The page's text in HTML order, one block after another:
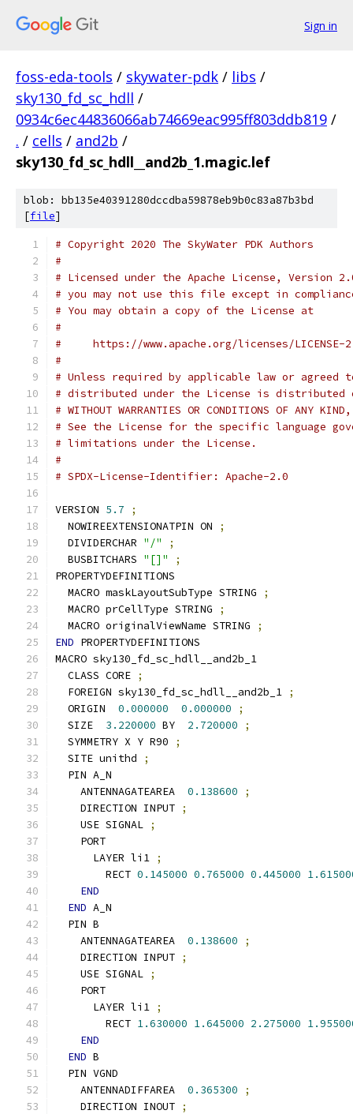
Sign in
foss-eda-tools / skywater-pdk / libs /
sky130_fd_sc_hdll /
0934c6ec44836066ab74669eac995ff803ddb819 /
. / cells / and2b /
sky130_fd_sc_hdll__and2b_1.magic.lef
blob: bb135e40391280dccdba59878eb9b0c83a87b3bd
[file]
# Copyright 2020 The SkyWater PDK Authors
#
# Licensed under the Apache License, Version
# you may not use this file except in
# You may obtain a copy of the License at
#
#     https://www.apache.org/licenses/LICENSE-
#
# Unless required by applicable law or
# distributed under the License is distributed
# WITHOUT WARRANTIES OR CONDITIONS OF
# See the License for the specific language
# limitations under the License.
#
# SPDX-License-Identifier: Apache-2.0
VERSION 5.7
;
  NOWIREEXTENSIONATPIN ON
;
  DIVIDERCHAR
"/"
;
  BUSBITCHARS
"[]"
;
PROPERTYDEFINITIONS
  MACRO maskLayoutSubType STRING
;
  MACRO prCellType STRING
;
  MACRO originalViewName STRING
;
END PROPERTYDEFINITIONS
MACRO sky130_fd_sc_hdll__and2b_1
  CLASS CORE
;
  FOREIGN sky130_fd_sc_hdll__and2b_1
;
  ORIGIN
0.000000 0.000000
;
  SIZE
3.220000 BY 2.720000
;
  SYMMETRY X Y R90
;
  SITE unithd
;
  PIN A_N
    ANTENNAGATEAREA
0.138600
;
    DIRECTION INPUT
;
    USE SIGNAL
;
    PORT
      LAYER li1
;
        RECT
0.145000 0.765000 0.445000
END
END A_N
  PIN B
    ANTENNAGATEAREA
0.138600
;
    DIRECTION INPUT
;
    USE SIGNAL
;
    PORT
      LAYER li1
;
        RECT
1.630000 1.645000 2.275000
END
END B
  PIN VGND
    ANTENNADIFFAREA
0.365300
;
    DIRECTION INOUT
;